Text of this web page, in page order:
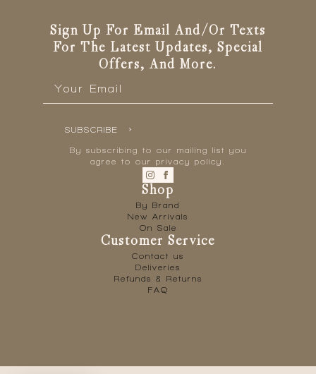
Sign Up For Email And/or Texts
For The Latest Updates, Special
Offers, And More.
SUBSCRIBE
By subscribing to our mailing list you
agree to our privacy policy.
Shop
By Brand
New Arrivals
On Sale
Customer Service
Contact us
Deliveries
Refunds & Returns
FAQ